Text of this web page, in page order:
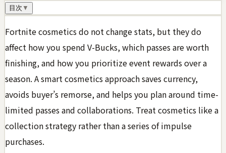
目次 ▼
Fortnite cosmetics do not change stats, but they do
affect how you spend V-Bucks, which passes are worth
finishing, and how you prioritize event rewards over a
season. A smart cosmetics approach saves currency,
avoids buyer’s remorse, and helps you plan around time-
limited passes and collaborations. Treat cosmetics like a
collection strategy rather than a series of impulse
purchases.